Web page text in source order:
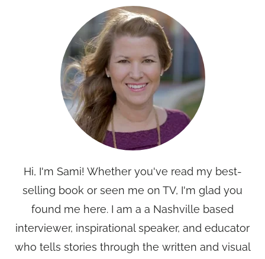
Hi, I'm Sami! Whether you've read my best-
selling book or seen me on TV, I'm glad you
found me here. I am a a Nashville based
interviewer, inspirational speaker, and educator
who tells stories through the written and visual